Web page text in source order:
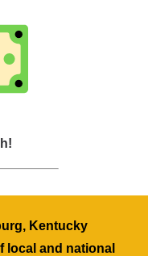
Kentucky
local and national